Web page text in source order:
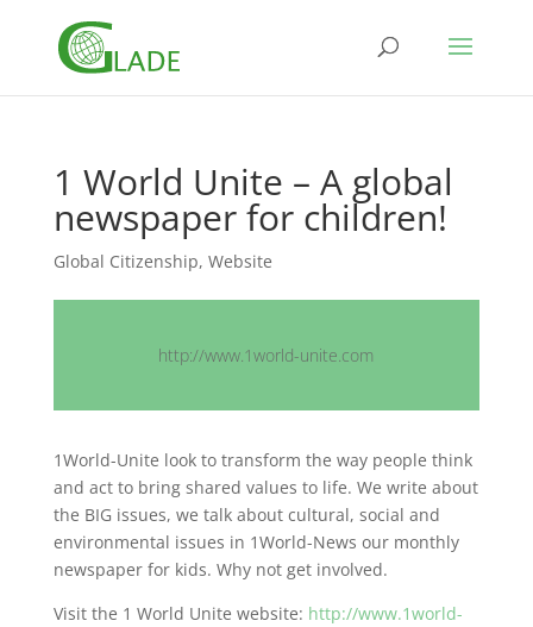
1 World Unite – A global
newspaper for children!
Global Citizenship, Website
http://www.1world-unite.com
1World-Unite look to transform the way people think
and act to bring shared values to life. We write about
the BIG issues, we talk about cultural, social and
environmental issues in 1World-News our monthly
newspaper for kids. Why not get involved.
Visit the 1 World Unite website: http://www.1world-